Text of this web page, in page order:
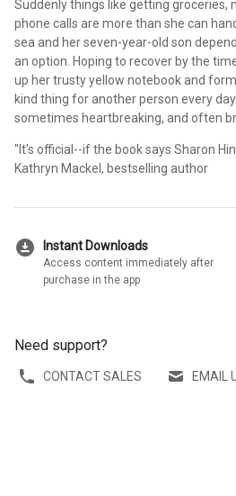
Suddenly things like getting groceries,
phone calls are more than she can
sea and her seven-year-old son
an option. Hoping to recover by the
up her trusty yellow notebook and
kind thing for another person every
sometimes heartbreaking, and often
"It's official--if the book says Sharon
Kathryn Mackel, bestselling author
download_for_offline Instant Downloads
Access content immediately after
purchase in the app
Need support?
CONTACT SALES EMAIL